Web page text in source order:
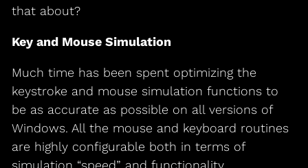
that about?
Key and Mouse Simulation
Much time has been spent optimizing the
keystroke and mouse simulation functions to
be as accurate as possible on all versions of
Windows. All the mouse and keyboard routines
are highly configurable both in terms of
simulation “speed” and functionality.